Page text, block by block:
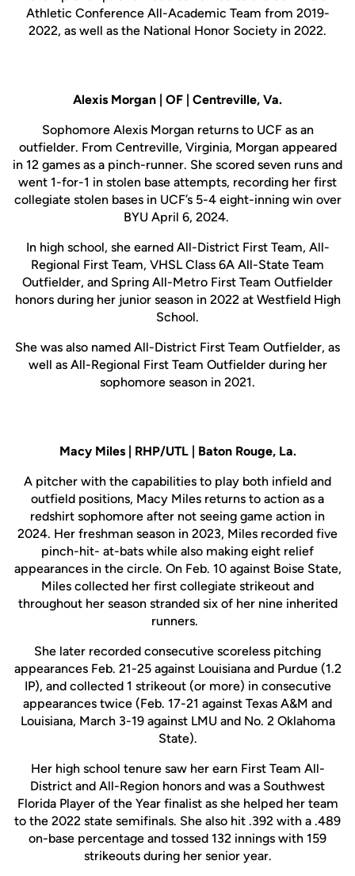
Athletic Conference All-Academic Team from 2019-
2022, as well as the National Honor Society in 2022.
Alexis Morgan | OF | Centreville, Va.
Sophomore Alexis Morgan returns to UCF as an
outfielder. From Centreville, Virginia, Morgan appeared
in 12 games as a pinch-runner. She scored seven runs and
went 1-for-1 in stolen base attempts, recording her first
collegiate stolen bases in UCF’s 5-4 eight-inning win over
BYU April 6, 2024.
In high school, she earned All-District First Team, All-
Regional First Team, VHSL Class 6A All-State Team
Outfielder, and Spring All-Metro First Team Outfielder
honors during her junior season in 2022 at Westfield High
School.
She was also named All-District First Team Outfielder, as
well as All-Regional First Team Outfielder during her
sophomore season in 2021.
Macy Miles | RHP/UTL | Baton Rouge, La.
A pitcher with the capabilities to play both infield and
outfield positions, Macy Miles returns to action as a
redshirt sophomore after not seeing game action in
2024. Her freshman season in 2023, Miles recorded five
pinch-hit- at-bats while also making eight relief
appearances in the circle. On Feb. 10 against Boise State,
Miles collected her first collegiate strikeout and
throughout her season stranded six of her nine inherited
runners.
She later recorded consecutive scoreless pitching
appearances Feb. 21-25 against Louisiana and Purdue (1.2
IP), and collected 1 strikeout (or more) in consecutive
appearances twice (Feb. 17-21 against Texas A&M and
Louisiana, March 3-19 against LMU and No. 2 Oklahoma
State).
Her high school tenure saw her earn First Team All-
District and All-Region honors and was a Southwest
Florida Player of the Year finalist as she helped her team
to the 2022 state semifinals. She also hit .392 with a .489
on-base percentage and tossed 132 innings with 159
strikeouts during her senior year.